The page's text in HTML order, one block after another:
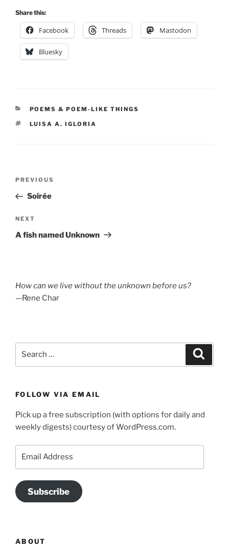
Share this:
Facebook Threads Mastodon
Bluesky
CATEGORIES
POEMS & POEM-LIKE THINGS
TAGS
LUISA A. IGLORIA
Previous
Post
PREVIOUS
Soirée
Next
Post
NEXT
A fish named Unknown
How can we live without the unknown before us?
—Rene Char
FOLLOW VIA EMAIL
Pick up a free subscription (with options for daily and
weekly digests) courtesy of WordPress.com.
Subscribe
ABOUT